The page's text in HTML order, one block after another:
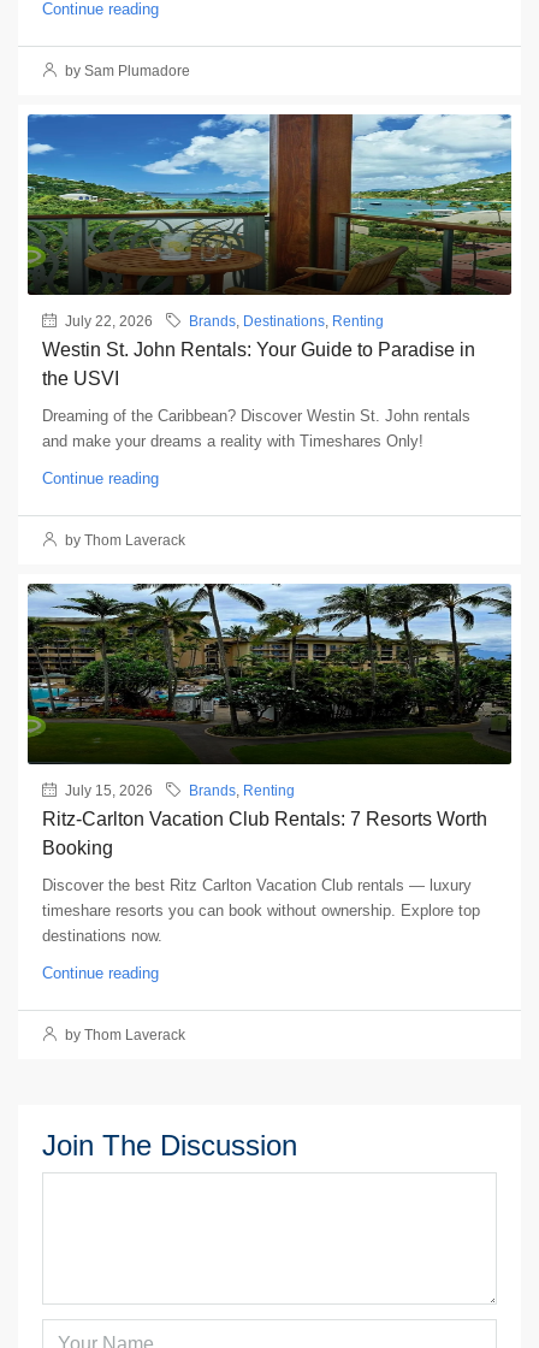
Continue reading
by Sam Plumadore
July 22, 2026 Brands Destinations Renting
Westin St. John Rentals: Your Guide to Paradise in
the USVI
Dreaming of the Caribbean? Discover Westin St. John rentals
and make your dreams a reality with Timeshares Only!
Continue reading
by Thom Laverack
July 15, 2026 Brands Renting
Ritz-Carlton Vacation Club Rentals: 7 Resorts Worth
Booking
Discover the best Ritz Carlton Vacation Club rentals — luxury
timeshare resorts you can book without ownership. Explore top
destinations now.
Continue reading
by Thom Laverack
Join The Discussion